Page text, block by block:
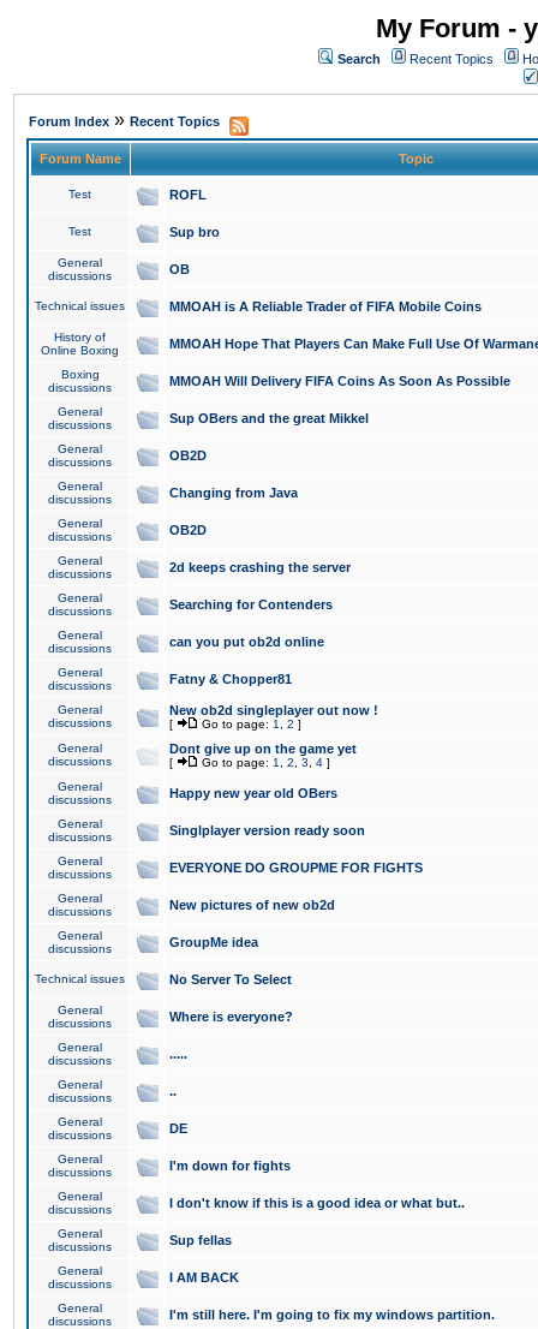
My Forum -
Search Recent Topics
Forum Index » Recent Topics
Forum Name Topic
Test ROFL
Test Sup bro
General
discussions
OB
Technical issues MMOAH is A Reliable Trader of FIFA Mobile Coins
History of
Online Boxing
MMOAH Hope That Players Can Make Full Use Of
Boxing
discussions
MMOAH Will Delivery FIFA Coins As Soon As Possible
General
discussions
Sup OBers and the great Mikkel
General
discussions
OB2D
General
discussions
Changing from Java
General
discussions
OB2D
General
discussions
2d keeps crashing the server
General
discussions
Searching for Contenders
General
discussions
can you put ob2d online
General
discussions
Fatny & Chopper81
General
discussions
New ob2d singleplayer out now !
[ Go to page: 1 2 ]
General
discussions
Dont give up on the game yet
[ Go to page: 1 2 3 4 ]
General
discussions
Happy new year old OBers
General
discussions
Singlplayer version ready soon
General
discussions
EVERYONE DO GROUPME FOR FIGHTS
General
discussions
New pictures of new ob2d
General
discussions
GroupMe idea
Technical issues No Server To Select
General
discussions
Where is everyone?
General
discussions
.....
General
discussions
..
General
discussions
DE
General
discussions
I'm down for fights
General
discussions
I don't know if this is a good idea or what but..
General
discussions
Sup fellas
General
discussions
I AM BACK
General
discussions
I'm still here. I'm going to fix my windows partition.